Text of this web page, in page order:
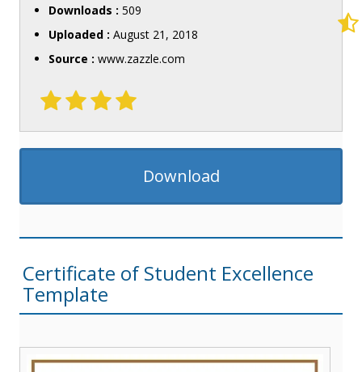
Downloads : 509
Uploaded : August 21, 2018
Source : www.zazzle.com
Download
Certificate of Student Excellence
Template